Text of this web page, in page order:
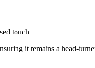
touch.
it remains a head-